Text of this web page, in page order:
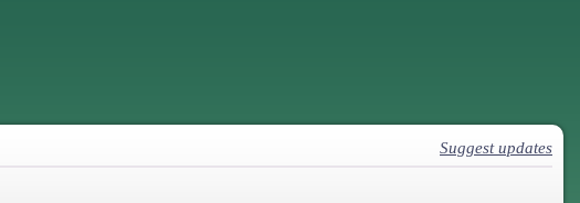
Suggest updates